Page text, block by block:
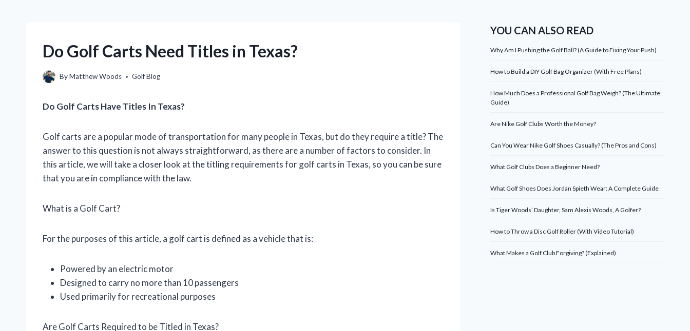
Do Golf Carts Need Titles in Texas?
ByMatthew Woods Golf Blog
Do Golf Carts Have Titles In Texas?
Golf carts are a popular mode of transportation for many people in Texas, but do they require a title? The
answer to this question is not always straightforward, as there are a number of factors to consider. In
this article, we will take a closer look at the titling requirements for golf carts in Texas, so you can be sure
that you are in compliance with the law.
What is a Golf Cart?
For the purposes of this article, a golf cart is defined as a vehicle that is:
Powered by an electric motor
Designed to carry no more than 10 passengers
Used primarily for recreational purposes
Are Golf Carts Required to be Titled in Texas?
YOU CAN ALSO READ
Why Am I Pushing the Golf Ball? (A Guide to Fixing Your Push)
How to Build a DIY Golf Bag Organizer (With Free Plans)
How Much Does a Professional Golf Bag Weigh? (The Ultimate
Guide)
Are Nike Golf Clubs Worth the Money?
Can You Wear Nike Golf Shoes Casually? (The Pros and Cons)
What Golf Clubs Does a Beginner Need?
What Golf Shoes Does Jordan Spieth Wear: A Complete Guide
Is Tiger Woods’ Daughter, Sam Alexis Woods, A Golfer?
How to Throw a Disc Golf Roller (With Video Tutorial)
What Makes a Golf Club Forgiving? (Explained)